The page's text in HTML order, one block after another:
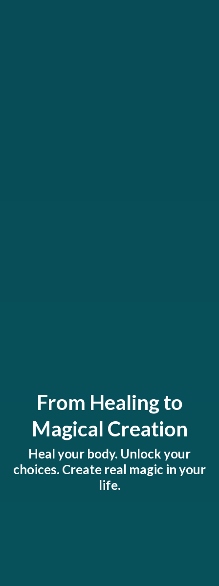
From Healing to
Magical Creation
Heal your body. Unlock your
choices. Create real magic in your
life.